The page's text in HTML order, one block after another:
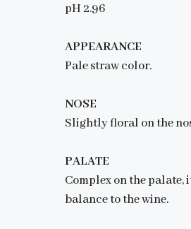
pH 2.96
APPEARANCE
Pale straw color.
NOSE
Slightly floral on the
PALATE
Complex on the palate,
balance to the wine.